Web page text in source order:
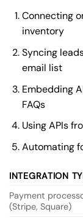
Connecting
inventory
Syncing
email list
Embedding
FAQs
Using APIs
Automating
INTEGRATION
Payment
(Stripe, Square)